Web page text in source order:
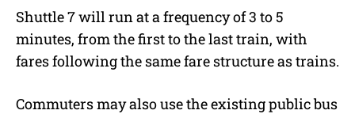
Shuttle 7 will run at a frequency of 3 to 5
minutes, from the first to the last train, with
fares following the same fare structure as trains.
Commuters may also use the existing public bus